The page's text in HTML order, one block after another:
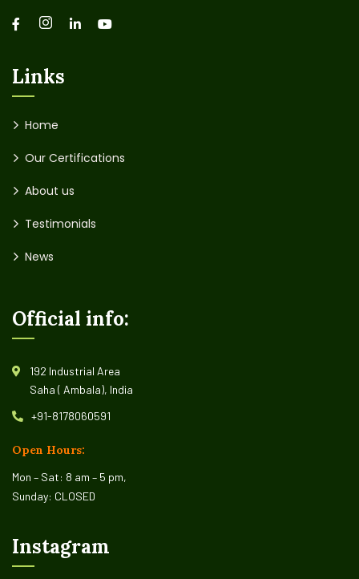
Links
Home
Our Certifications
About us
Testimonials
News
Official info:
192 Industrial Area
Saha ( Ambala), India
+91-8178060591
Open Hours:
Mon – Sat: 8 am – 5 pm,
Sunday: CLOSED
Instagram